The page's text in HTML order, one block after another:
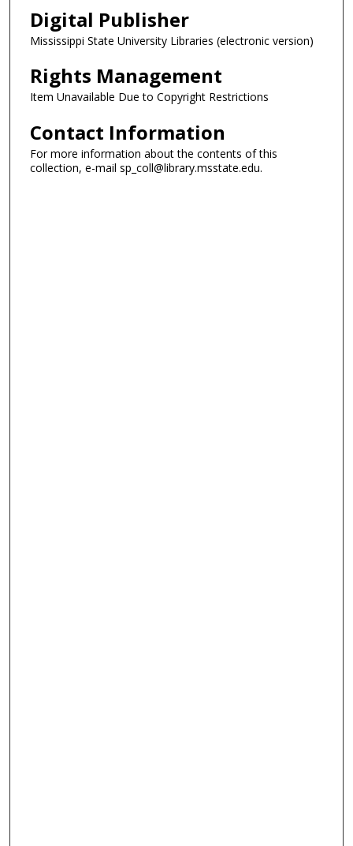
Digital Publisher
Mississippi State University Libraries (electronic version)
Rights Management
Item Unavailable Due to Copyright Restrictions
Contact Information
For more information about the contents of this
collection, e-mail sp_coll@library.msstate.edu.